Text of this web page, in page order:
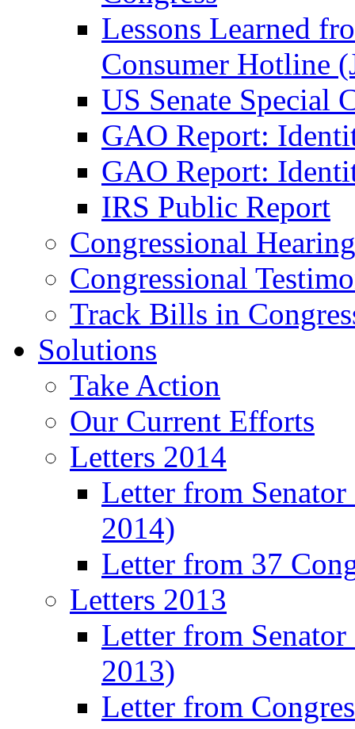
Lessons Learned
Consumer Hotline
US Senate Special
GAO Report:
GAO Report:
IRS Public Report
Congressional
Congressional
Track Bills in
Solutions
Take Action
Our Current Efforts
Letters 2014
Letter from
2014)
Letter from 37
Letters 2013
Letter from
2013)
Letter from